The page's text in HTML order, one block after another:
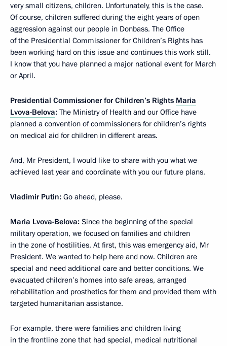
very small citizens, children. Unfortunately, this is the case.
Of course, children suffered during the eight years of open
aggression against our people in Donbass. The Office
of the Presidential Commissioner for Children’s Rights has
been working hard on this issue and continues this work still.
I know that you have planned a major national event for March
or April.
Presidential Commissioner for Children’s Rights Maria
Lvova-Belova: The Ministry of Health and our Office have
planned a convention of commissioners for children’s rights
on medical aid for children in different areas.
And, Mr President, I would like to share with you what we
achieved last year and coordinate with you our future plans.
Vladimir Putin: Go ahead, please.
Maria Lvova-Belova: Since the beginning of the special
military operation, we focused on families and children
in the zone of hostilities. At first, this was emergency aid, Mr
President. We wanted to help here and now. Children are
special and need additional care and better conditions. We
evacuated children’s homes into safe areas, arranged
rehabilitation and prosthetics for them and provided them with
targeted humanitarian assistance.
For example, there were families and children living
in the frontline zone that had special, medical nutritional